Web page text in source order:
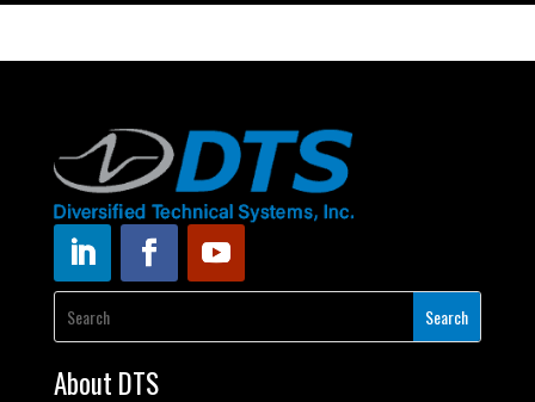
About DTS